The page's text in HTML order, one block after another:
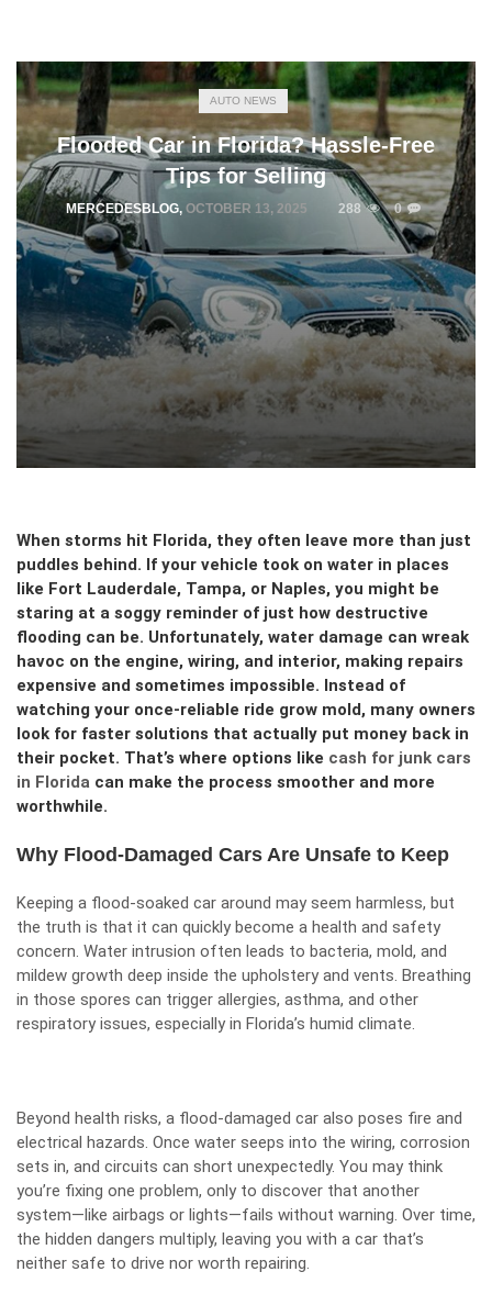
AUTO NEWS
Flooded Car in Florida? Hassle-Free
Tips for Selling
MERCEDESBLOG, OCTOBER 13, 2025 288 0
When storms hit Florida, they often leave more than just
puddles behind. If your vehicle took on water in places
like Fort Lauderdale, Tampa, or Naples, you might be
staring at a soggy reminder of just how destructive
flooding can be. Unfortunately, water damage can wreak
havoc on the engine, wiring, and interior, making repairs
expensive and sometimes impossible. Instead of
watching your once-reliable ride grow mold, many owners
look for faster solutions that actually put money back in
their pocket. That’s where options like cash for junk cars
in Florida can make the process smoother and more
worthwhile.
Why Flood-Damaged Cars Are Unsafe to Keep
Keeping a flood-soaked car around may seem harmless, but
the truth is that it can quickly become a health and safety
concern. Water intrusion often leads to bacteria, mold, and
mildew growth deep inside the upholstery and vents. Breathing
in those spores can trigger allergies, asthma, and other
respiratory issues, especially in Florida’s humid climate.
Beyond health risks, a flood-damaged car also poses fire and
electrical hazards. Once water seeps into the wiring, corrosion
sets in, and circuits can short unexpectedly. You may think
you’re fixing one problem, only to discover that another
system—like airbags or lights—fails without warning. Over time,
the hidden dangers multiply, leaving you with a car that’s
neither safe to drive nor worth repairing.